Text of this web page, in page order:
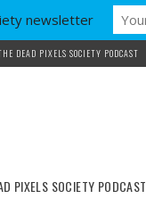
DEAD PIXELS SOCIETY PODCAST
PIXELS SOCIETY PODCAST
newsletter